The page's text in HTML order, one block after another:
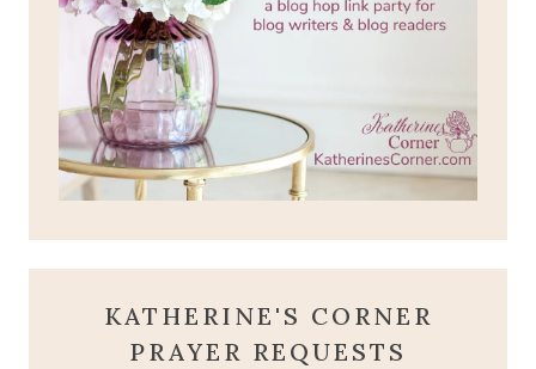
KATHERINE'S CORNER
PRAYER REQUESTS